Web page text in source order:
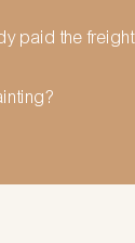
paid the